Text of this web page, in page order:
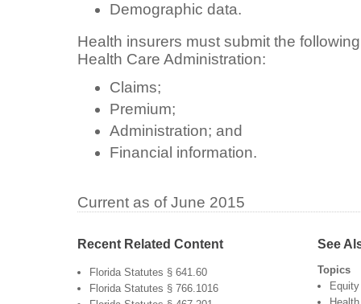
Demographic data.
Health insurers must submit the
Health Care Administration:
Claims;
Premium;
Administration; and
Financial information.
Current as of June 2015
Recent Related Content
Florida Statutes § 641.60
Florida Statutes § 766.1016
See
Topics